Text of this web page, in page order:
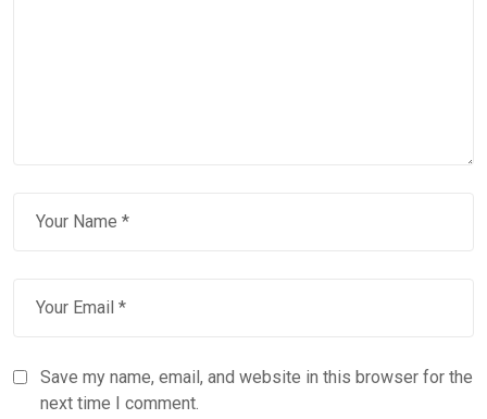
Save my name, email, and website in this browser for the
next time I comment.